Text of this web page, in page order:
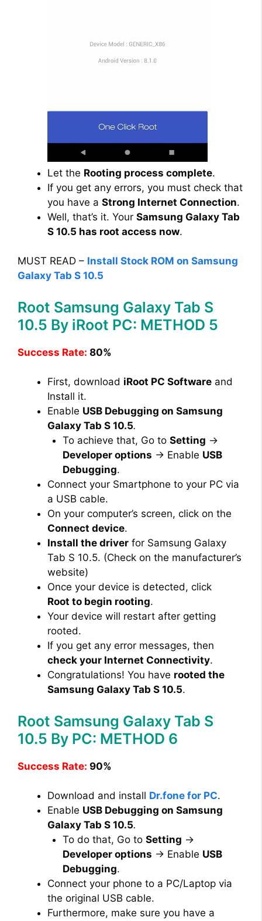
Let the Rooting process complete.
If you get any errors, you must check that
you have a Strong Internet Connection.
Well, that’s it. Your Samsung Galaxy Tab
S 10.5 has root access now.
MUST READ – Install Stock ROM on Samsung
Galaxy Tab S 10.5
Root Samsung Galaxy Tab S
10.5 By iRoot PC: METHOD 5
Success Rate: 80%
First, download iRoot PC Software and
Install it.
Enable USB Debugging on Samsung
Galaxy Tab S 10.5.
To achieve that, Go to Setting →
Developer options → Enable USB
Debugging.
Connect your Smartphone to your PC via
a USB cable.
On your computer’s screen, click on the
Connect device.
Install the driver for Samsung Galaxy
Tab S 10.5. (Check on the manufacturer’s
website)
Once your device is detected, click
Root to begin rooting.
Your device will restart after getting
rooted.
If you get any error messages, then
check your Internet Connectivity.
Congratulations! You have rooted the
Samsung Galaxy Tab S 10.5.
Root Samsung Galaxy Tab S
10.5 By PC: METHOD 6
Success Rate: 90%
Download and install Dr.fone for PC.
Enable USB Debugging on Samsung
Galaxy Tab S 10.5.
To do that, Go to Setting →
Developer options → Enable USB
Debugging.
Connect your phone to a PC/Laptop via
the original USB cable.
Furthermore, make sure you have a